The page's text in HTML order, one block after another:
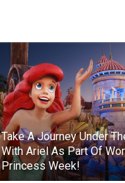
Take A Journey Under
With Ariel As Part Of
Princess Week!